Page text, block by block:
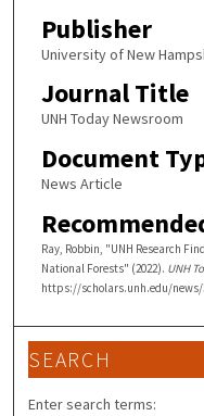
Publisher
University of New
Journal Title
UNH Today Newsroom
Document
News Article
Ray, Robbin, "UNH Research
National Forests" (2022). UNH
https://scholars.unh.edu/news/
SEARCH
Enter search terms: